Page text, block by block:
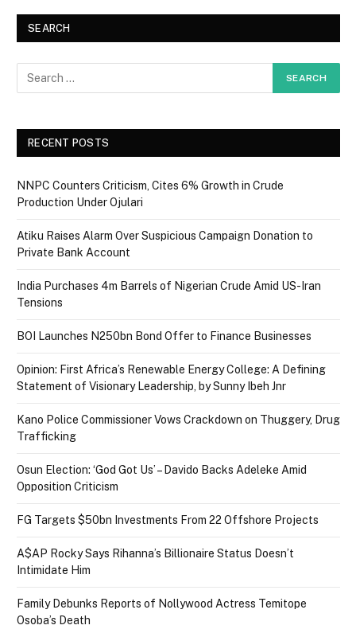
SEARCH
RECENT POSTS
NNPC Counters Criticism, Cites 6% Growth in Crude
Production Under Ojulari
Atiku Raises Alarm Over Suspicious Campaign Donation to
Private Bank Account
India Purchases 4m Barrels of Nigerian Crude Amid US-Iran
Tensions
BOI Launches N250bn Bond Offer to Finance Businesses
Opinion: First Africa’s Renewable Energy College: A Defining
Statement of Visionary Leadership, by Sunny Ibeh Jnr
Kano Police Commissioner Vows Crackdown on Thuggery, Drug
Trafficking
Osun Election: ‘God Got Us’ – Davido Backs Adeleke Amid
Opposition Criticism
FG Targets $50bn Investments From 22 Offshore Projects
A$AP Rocky Says Rihanna’s Billionaire Status Doesn’t
Intimidate Him
Family Debunks Reports of Nollywood Actress Temitope
Osoba’s Death